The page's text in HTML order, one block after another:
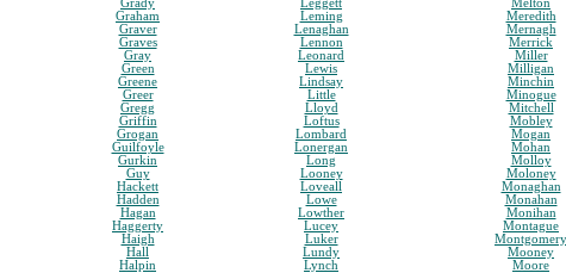
Grady
Graham
Graver
Graves
Gray
Green
Greene
Greer
Gregg
Griffin
Grogan
Guilfoyle
Gurkin
Guy
Hackett
Hadden
Hagan
Haggerty
Haigh
Hall
Halpin
Leggett
Leming
Lenaghan
Lennon
Leonard
Lewis
Lindsay
Little
Lloyd
Loftus
Lombard
Lonergan
Long
Looney
Loveall
Lowe
Lowther
Lucey
Luker
Lundy
Lynch
Melton
Meredith
Mernagh
Merrick
Miller
Milligan
Minchin
Minogue
Mitchell
Mobley
Mogan
Mohan
Molloy
Moloney
Monaghan
Monahan
Monihan
Montague
Montgomery
Mooney
Moore